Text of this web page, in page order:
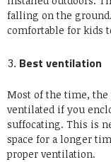
falling on the
comfortable for kids
Best ventilation
Most of the time, the
ventilated if you
suffocating. This is
space for a longer
proper ventilation.